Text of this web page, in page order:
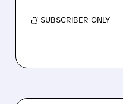
/ SUBSCRIBER ONLY